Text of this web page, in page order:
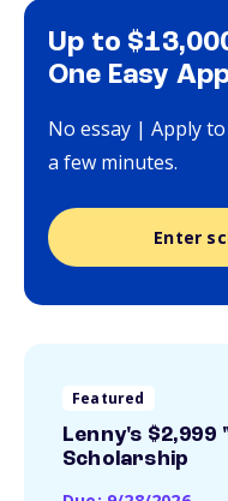
Up to
One Easy
No essay | Apply
a few minutes.
Enter
Featured
Lenny's $2,999
Scholarship